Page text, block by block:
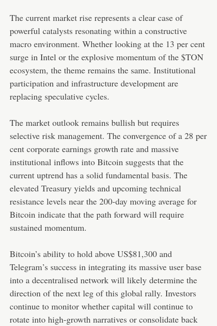
The current market rise represents a clear case of
powerful catalysts resonating within a constructive
macro environment. Whether looking at the 13 per cent
surge in Intel or the explosive momentum of the $TON
ecosystem, the theme remains the same. Institutional
participation and infrastructure development are
replacing speculative cycles.
The market outlook remains bullish but requires
selective risk management. The convergence of a 28 per
cent corporate earnings growth rate and massive
institutional inflows into Bitcoin suggests that the
current uptrend has a solid fundamental basis. The
elevated Treasury yields and upcoming technical
resistance levels near the 200-day moving average for
Bitcoin indicate that the path forward will require
sustained momentum.
Bitcoin’s ability to hold above US$81,300 and
Telegram’s success in integrating its massive user base
into a decentralised network will likely determine the
direction of the next leg of this global rally. Investors
continue to monitor whether capital will continue to
rotate into high-growth narratives or consolidate back